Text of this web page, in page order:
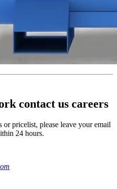
contact us careers
pricelist, please leave your email
24 hours.